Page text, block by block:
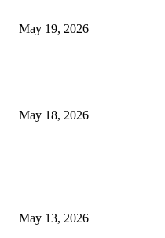
May 19, 2026
May 18, 2026
May 13, 2026